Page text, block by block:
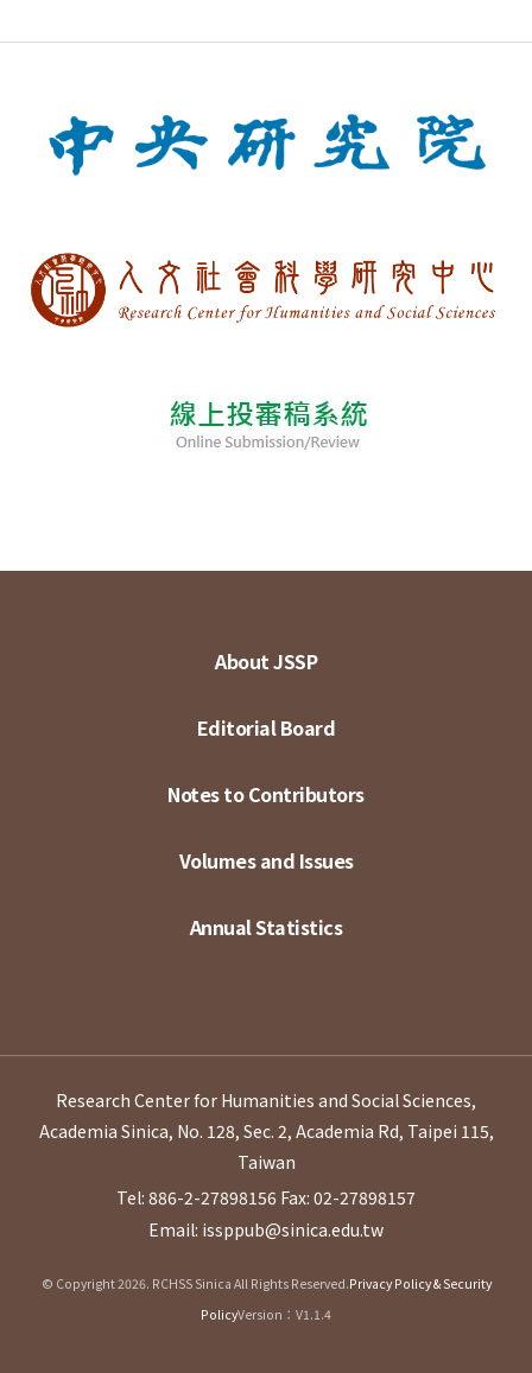
About JSSP
Editorial Board
Notes to Contributors
Volumes and Issues
Annual Statistics
Research Center for Humanities and Social Sciences,
Academia Sinica, No. 128, Sec. 2, Academia Rd, Taipei 115,
Taiwan
Tel: 886-2-27898156 Fax: 02-27898157
Email: issppub@sinica.edu.tw
© Copyright 2026. RCHSS Sinica All Rights Reserved.Privacy Policy & Security
PolicyVersion：V1.1.4